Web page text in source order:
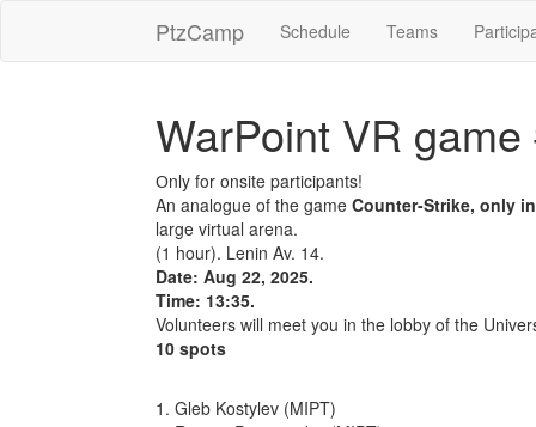
PtzCamp Schedule Teams
WarPoint VR game
Оnly for onsite participants!
An analogue of the game Counter-Strike, only
large virtual arena.
(1 hour). Lenin Av. 14.
Date: Aug 22, 2025.
Time: 13:35.
Volunteers will meet you in the lobby of the
10 spots
1. Gleb Kostylev (MIPT)